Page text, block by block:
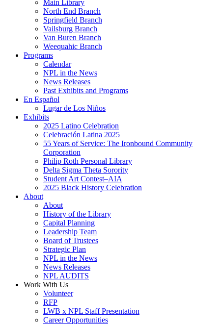
Main Library
North End Branch
Springfield Branch
Vailsburg Branch
Van Buren Branch
Weequahic Branch
Programs
Calendar
NPL in the News
News Releases
Past Exhibits and Programs
En Español
Lugar de Los Niños
Exhibits
2025 Latino Celebration
Celebración Latina 2025
55 Years of Service: The Ironbound Community
Corporation
Philip Roth Personal Library
Delta Sigma Theta Sorority
Student Art Contest–AIA
2025 Black History Celebration
About
About
History of the Library
Capital Planning
Leadership Team
Board of Trustees
Strategic Plan
NPL in the News
News Releases
NPL AUDITS
Work With Us
Volunteer
RFP
LWB x NPL Staff Presentation
Career Opportunities